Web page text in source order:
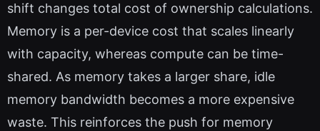
shift changes total cost of ownership calculations.
Memory is a per-device cost that scales linearly
with capacity, whereas compute can be time-
shared. As memory takes a larger share, idle
memory bandwidth becomes a more expensive
waste. This reinforces the push for memory